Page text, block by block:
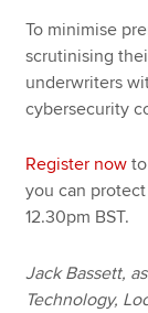
To minimise
scrutinising
underwriters
cybersecurity
Register now
you can
12.30pm BST.
Jack Bassett,
Technology,